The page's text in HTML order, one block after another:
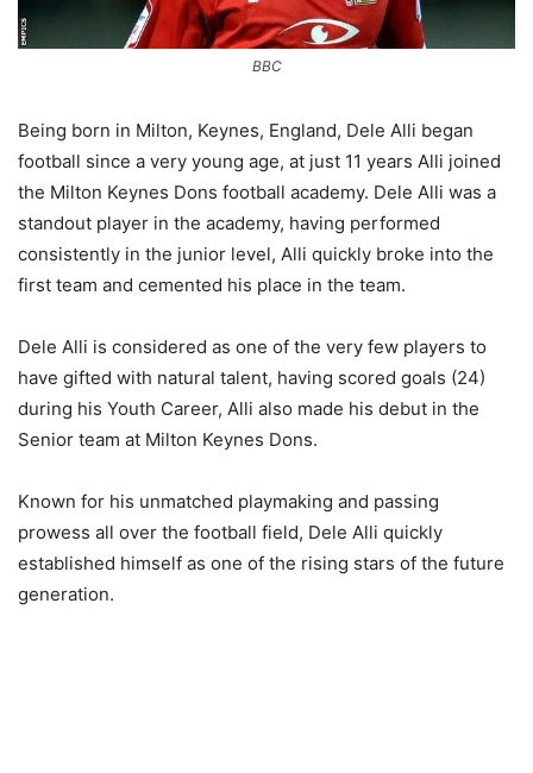
BBC
Being born in Milton, Keynes, England, Dele Alli began
football since a very young age, at just 11 years Alli joined
the Milton Keynes Dons football academy. Dele Alli was a
standout player in the academy, having performed
consistently in the junior level, Alli quickly broke into the
first team and cemented his place in the team.
Dele Alli is considered as one of the very few players to
have gifted with natural talent, having scored goals (24)
during his Youth Career, Alli also made his debut in the
Senior team at Milton Keynes Dons.
Known for his unmatched playmaking and passing
prowess all over the football field, Dele Alli quickly
established himself as one of the rising stars of the future
generation.